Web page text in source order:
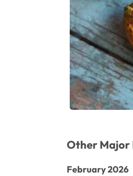
Other Major
February 2026